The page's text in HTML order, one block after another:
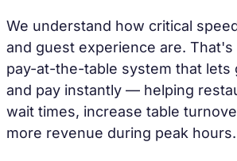
We understand how critical
and guest experience are.
pay-at-the-table system that lets
and pay instantly — helping
wait times, increase table
more revenue during peak hours.